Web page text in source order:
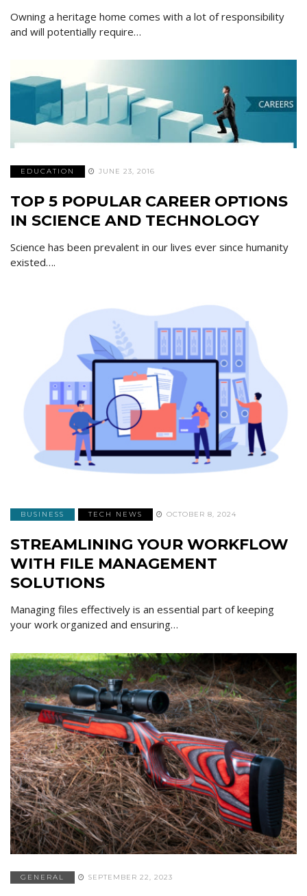
Owning a heritage home comes with a lot of responsibility
and will potentially require…
EDUCATION JUNE 23, 2016
TOP 5 POPULAR CAREER OPTIONS
IN SCIENCE AND TECHNOLOGY
Science has been prevalent in our lives ever since humanity
existed….
BUSINESS TECH NEWS OCTOBER 8, 2024
STREAMLINING YOUR WORKFLOW
WITH FILE MANAGEMENT
SOLUTIONS
Managing files effectively is an essential part of keeping
your work organized and ensuring…
GENERAL SEPTEMBER 22, 2023